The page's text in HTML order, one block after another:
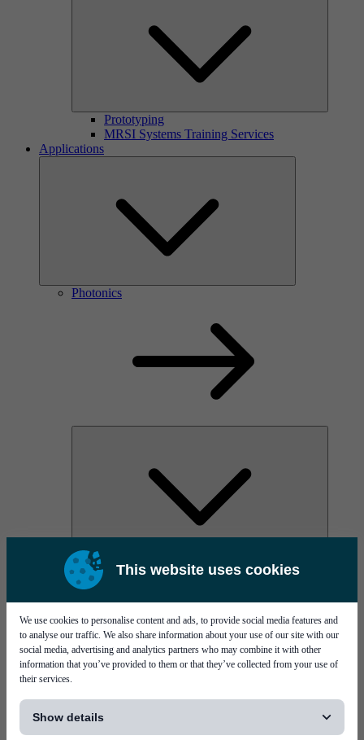
This website uses cookies
We use cookies to personalise content and ads, to provide social media features and
to analyse our traffic. We also share information about your use of our site with our
social media, advertising and analytics partners who may combine it with other
information that you’ve provided to them or that they’ve collected from your use of
their services.
Show details
Prototyping
MRSI Systems Training Services
Applications
Photonics
AOC
High Power Laser Diodes
Silicon Photonics
TO-TOSA/ROSA
Microwave & RF